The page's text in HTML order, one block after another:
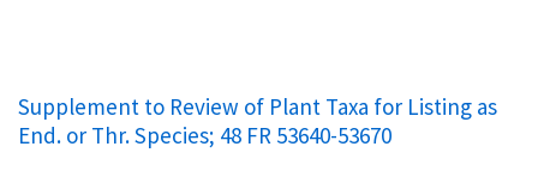
Supplement to Review of Plant Taxa for Listing as
End. or Thr. Species; 48 FR 53640-53670